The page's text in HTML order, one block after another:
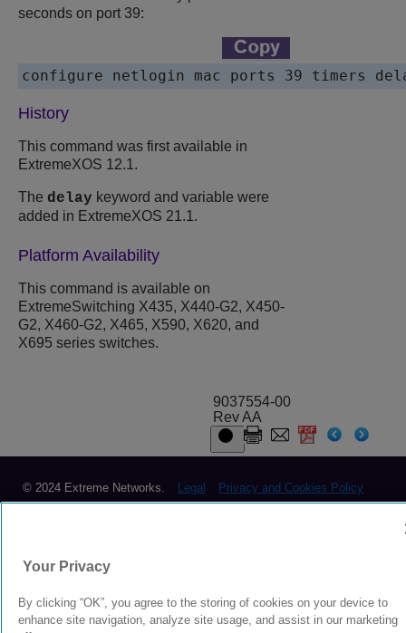
seconds on port 39:
configure netlogin mac ports 39 timers
History
This command was first available in
ExtremeXOS 12.1.
The delay keyword and variable were
added in ExtremeXOS 21.1.
Platform Availability
This command is available on
ExtremeSwitching X435, X440-G2, X450-
G2, X460-G2, X465, X590, X620, and
X695 series switches.
9037554-00
Rev AA
© 2024 Extreme Networks. Legal Privacy and Cookies Policy
Your Privacy
By clicking “OK”, you agree to the storing of cookies on your device to
enhance site navigation, analyze site usage, and assist in our marketing